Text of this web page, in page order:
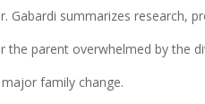
Gabardi summarizes research,
the parent overwhelmed by the
family change.